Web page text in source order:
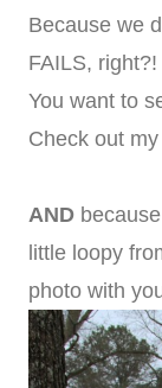
Because we
FAILS,
You want to
Check out
AND
little loopy
photo with